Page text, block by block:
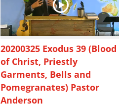
20200325 Exodus 39 (Blood
of Christ, Priestly
Garments, Bells and
Pomegranates) Pastor
Anderson